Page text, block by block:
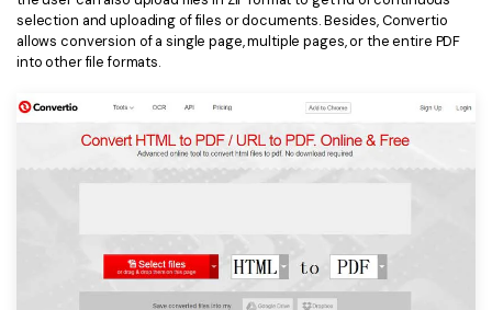
selection and uploading of files or documents. Besides, Convertio
allows conversion of a single page, multiple pages, or the entire PDF
into other file formats.